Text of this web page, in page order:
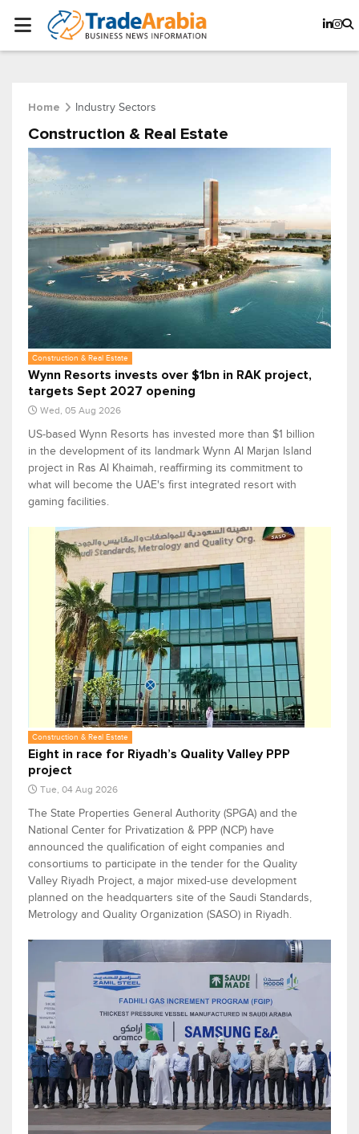
Home Industry Sectors
Construction & Real Estate
Construction & Real Estate
Wynn Resorts invests over $1bn in RAK project,
targets Sept 2027 opening
Wed, 05 Aug 2026
US-based Wynn Resorts has invested more than $1 billion
in the development of its landmark Wynn Al Marjan Island
project in Ras Al Khaimah, reaffirming its commitment to
what will become the UAE's first integrated resort with
gaming facilities.
Construction & Real Estate
Eight in race for Riyadh’s Quality Valley PPP
project
Tue, 04 Aug 2026
The State Properties General Authority (SPGA) and the
National Center for Privatization & PPP (NCP) have
announced the qualification of eight companies and
consortiums to participate in the tender for the Quality
Valley Riyadh Project, a major mixed-use development
planned on the headquarters site of the Saudi Standards,
Metrology and Quality Organization (SASO) in Riyadh.